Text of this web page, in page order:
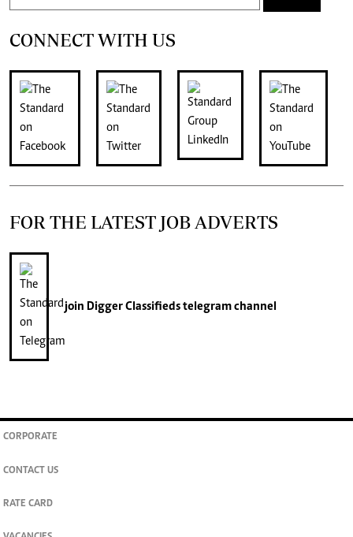
CONNECT WITH US
FOR THE LATEST JOB ADVERTS
join Digger Classifiedstelegram channel
CORPORATE
CONTACT US
RATE CARD